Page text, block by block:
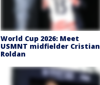
World Cup 2026: Meet
USMNT midfielder Cristian
Roldan